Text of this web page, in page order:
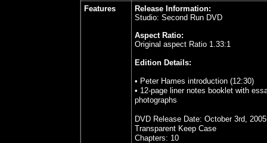
Features
Release Information:
Studio: Second Run DVD
Aspect Ratio:
Original aspect Ratio 1.33:1
Edition Details:
• Peter Hames introduction (12:30)
• 12-page liner notes booklet with
photographs
DVD Release Date: October 3rd, 2005
Transparent Keep Case
Chapters: 10